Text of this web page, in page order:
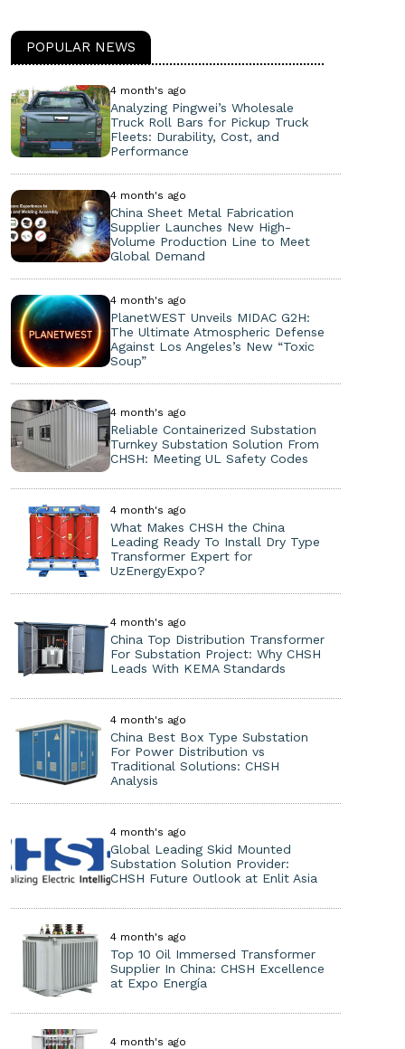
POPULAR NEWS
4 month's ago
Analyzing Pingwei’s Wholesale
Truck Roll Bars for Pickup Truck
Fleets: Durability, Cost, and
Performance
4 month's ago
China Sheet Metal Fabrication
Supplier Launches New High-
Volume Production Line to Meet
Global Demand
4 month's ago
PlanetWEST Unveils MIDAC G2H:
The Ultimate Atmospheric Defense
Against Los Angeles’s New “Toxic
Soup”
4 month's ago
Reliable Containerized Substation
Turnkey Substation Solution From
CHSH: Meeting UL Safety Codes
4 month's ago
What Makes CHSH the China
Leading Ready To Install Dry Type
Transformer Expert for
UzEnergyExpo?
4 month's ago
China Top Distribution Transformer
For Substation Project: Why CHSH
Leads With KEMA Standards
4 month's ago
China Best Box Type Substation
For Power Distribution vs
Traditional Solutions: CHSH
Analysis
4 month's ago
Global Leading Skid Mounted
Substation Solution Provider:
CHSH Future Outlook at Enlit Asia
4 month's ago
Top 10 Oil Immersed Transformer
Supplier In China: CHSH Excellence
at Expo Energía
4 month's ago